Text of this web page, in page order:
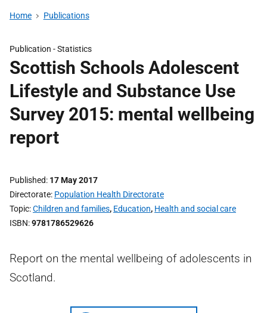
Home Publications
Publication -Statistics
Scottish Schools Adolescent
Lifestyle and Substance Use
Survey 2015: mental wellbeing
report
Published 17 May 2017
Directorate Population Health Directorate
Topic Children and families, Education, Health and social care
ISBN 9781786529626
Report on the mental wellbeing of adolescents in
Scotland.